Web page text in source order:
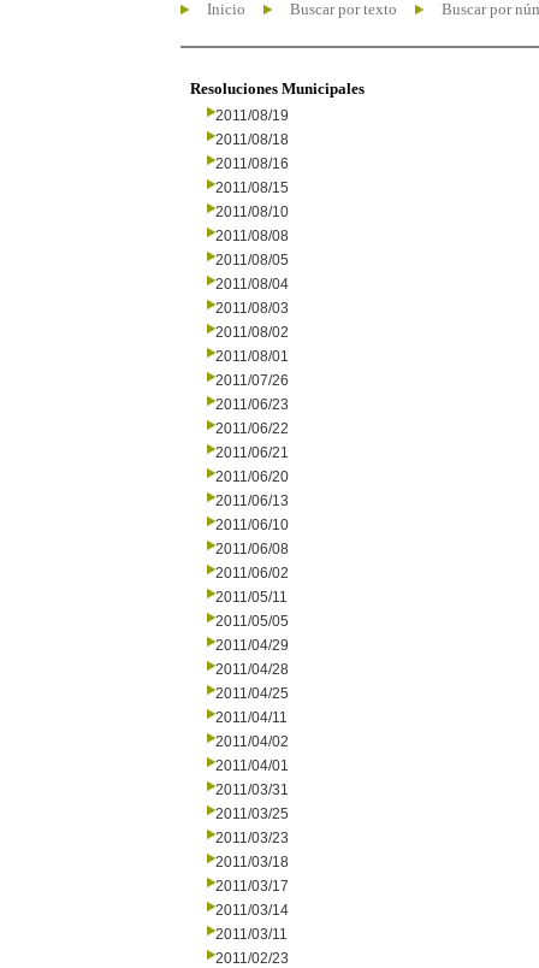
Inicio Buscar por texto Buscar por
Resoluciones Municipales
2011/08/19
2011/08/18
2011/08/16
2011/08/15
2011/08/10
2011/08/08
2011/08/05
2011/08/04
2011/08/03
2011/08/02
2011/08/01
2011/07/26
2011/06/23
2011/06/22
2011/06/21
2011/06/20
2011/06/13
2011/06/10
2011/06/08
2011/06/02
2011/05/11
2011/05/05
2011/04/29
2011/04/28
2011/04/25
2011/04/11
2011/04/02
2011/04/01
2011/03/31
2011/03/25
2011/03/23
2011/03/18
2011/03/17
2011/03/14
2011/03/11
2011/02/23